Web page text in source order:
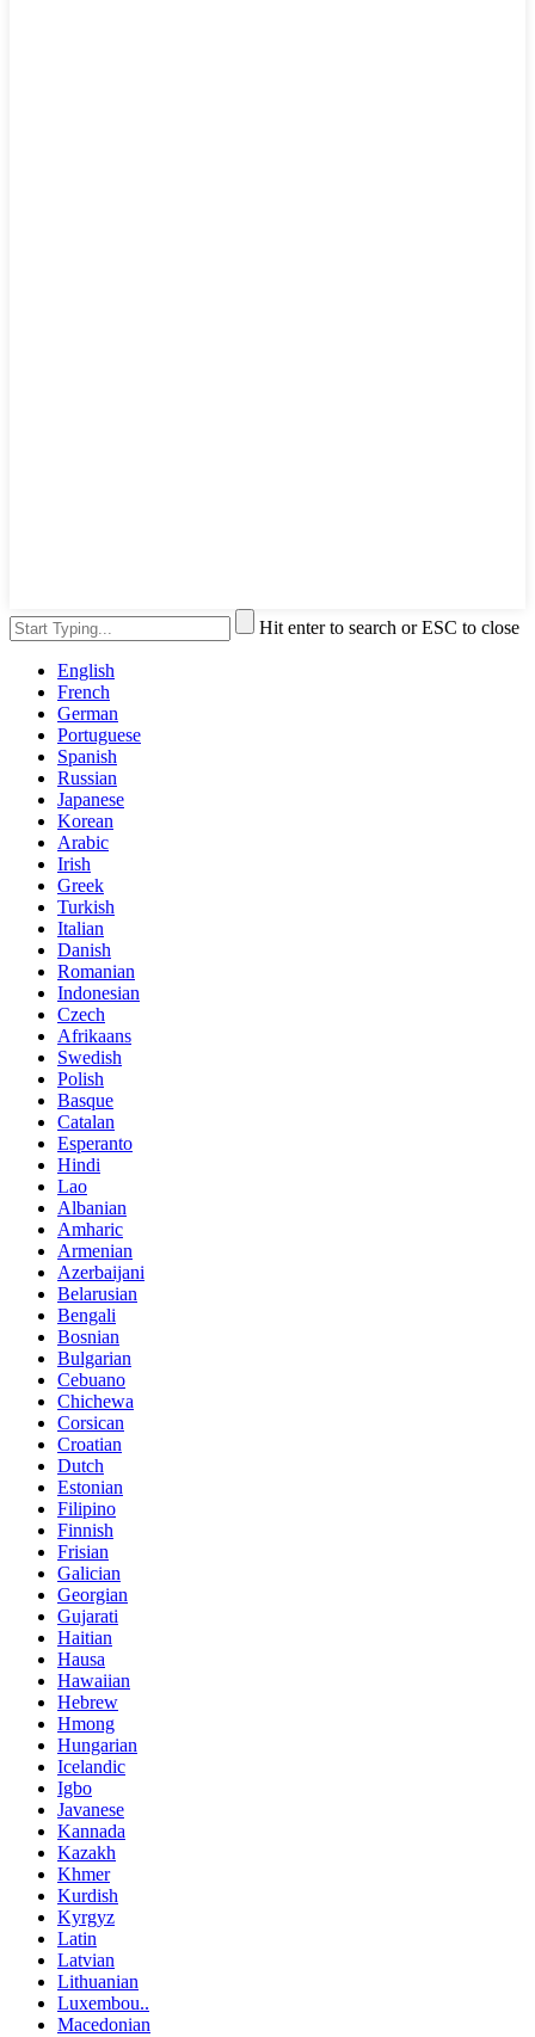
Hit enter to search or ESC to close
English
French
German
Portuguese
Spanish
Russian
Japanese
Korean
Arabic
Irish
Greek
Turkish
Italian
Danish
Romanian
Indonesian
Czech
Afrikaans
Swedish
Polish
Basque
Catalan
Esperanto
Hindi
Lao
Albanian
Amharic
Armenian
Azerbaijani
Belarusian
Bengali
Bosnian
Bulgarian
Cebuano
Chichewa
Corsican
Croatian
Dutch
Estonian
Filipino
Finnish
Frisian
Galician
Georgian
Gujarati
Haitian
Hausa
Hawaiian
Hebrew
Hmong
Hungarian
Icelandic
Igbo
Javanese
Kannada
Kazakh
Khmer
Kurdish
Kyrgyz
Latin
Latvian
Lithuanian
Luxembou..
Macedonian